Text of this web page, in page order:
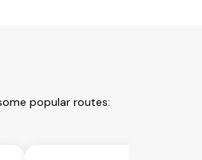
popular routes: